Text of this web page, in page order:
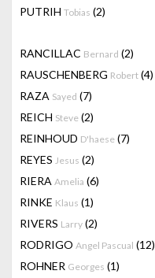
PUTRIH Tobias (2)
RANCILLAC Bernard (2)
RAUSCHENBERG Robert (4)
RAZA Sayed (7)
REICH Steve (2)
REINHOUD D'haese (7)
REYES Jesus (2)
RIERA Amelia (6)
RINKE Klaus (1)
RIVERS Larry (2)
RODRIGO Angel Pascual (12)
ROHNER Georges (1)